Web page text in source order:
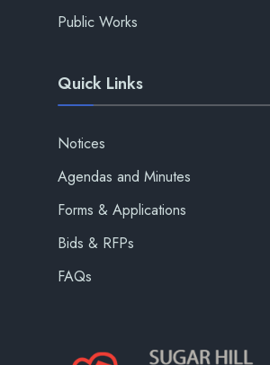
Public Works
Quick Links
Notices
Agendas and Minutes
Forms & Applications
Bids & RFPs
FAQs